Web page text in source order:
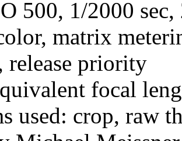
500, 1/2000
matrix
release priority
focal
used: crop, raw